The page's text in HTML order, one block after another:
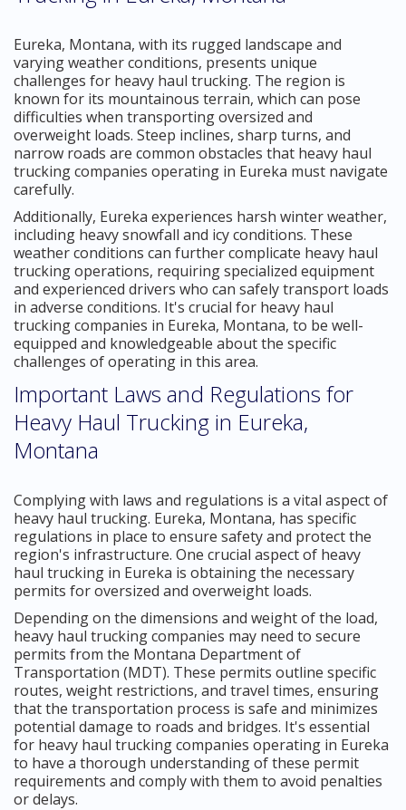
Eureka, Montana, with its rugged landscape and
varying weather conditions, presents unique
challenges for heavy haul trucking. The region is
known for its mountainous terrain, which can pose
difficulties when transporting oversized and
overweight loads. Steep inclines, sharp turns, and
narrow roads are common obstacles that heavy haul
trucking companies operating in Eureka must navigate
carefully.
Additionally, Eureka experiences harsh winter weather,
including heavy snowfall and icy conditions. These
weather conditions can further complicate heavy haul
trucking operations, requiring specialized equipment
and experienced drivers who can safely transport loads
in adverse conditions. It's crucial for heavy haul
trucking companies in Eureka, Montana, to be well-
equipped and knowledgeable about the specific
challenges of operating in this area.
Important Laws and Regulations for
Heavy Haul Trucking in Eureka,
Montana
Complying with laws and regulations is a vital aspect of
heavy haul trucking. Eureka, Montana, has specific
regulations in place to ensure safety and protect the
region's infrastructure. One crucial aspect of heavy
haul trucking in Eureka is obtaining the necessary
permits for oversized and overweight loads.
Depending on the dimensions and weight of the load,
heavy haul trucking companies may need to secure
permits from the Montana Department of
Transportation (MDT). These permits outline specific
routes, weight restrictions, and travel times, ensuring
that the transportation process is safe and minimizes
potential damage to roads and bridges. It's essential
for heavy haul trucking companies operating in Eureka
to have a thorough understanding of these permit
requirements and comply with them to avoid penalties
or delays.